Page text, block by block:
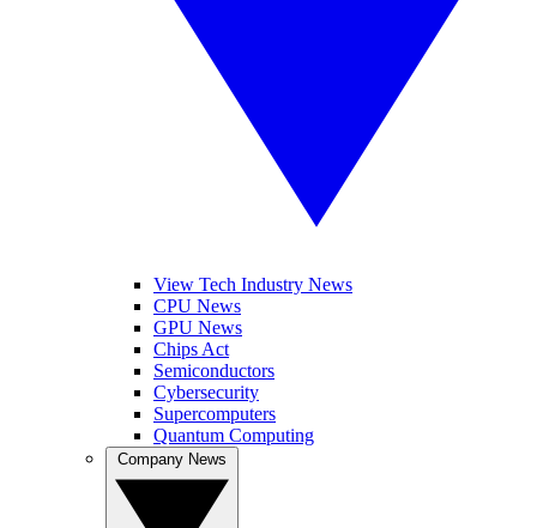
View Tech Industry News
CPU News
GPU News
Chips Act
Semiconductors
Cybersecurity
Supercomputers
Quantum Computing